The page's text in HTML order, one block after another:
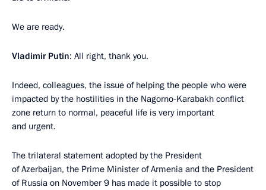
We are ready.
Vladimir Putin: All right, thank you.
Indeed, colleagues, the issue of helping the people who were
impacted by the hostilities in the Nagorno-Karabakh conflict
zone return to normal, peaceful life is very important
and urgent.
The trilateral statement adopted by the President
of Azerbaijan, the Prime Minister of Armenia and the President
of Russia on November 9 has made it possible to stop